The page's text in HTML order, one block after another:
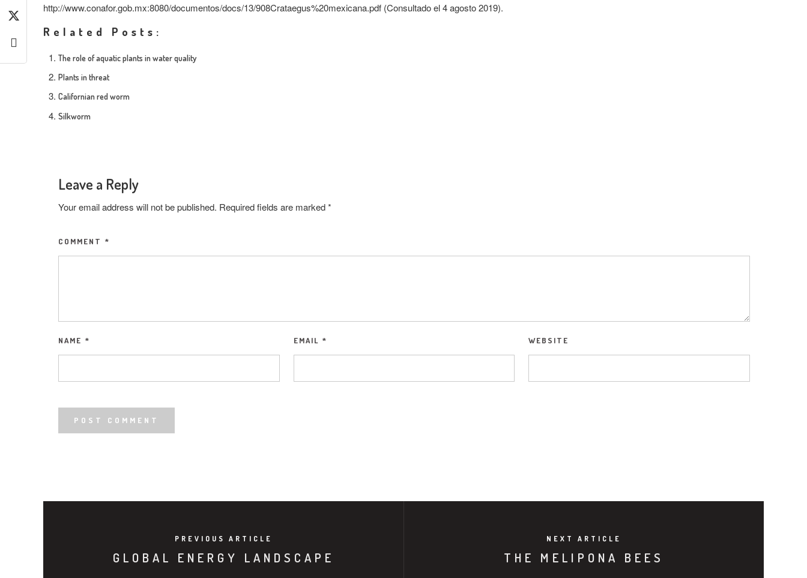
http://www.conafor.gob.mx:8080/documentos/docs/13/908Crataegus%20mexicana.pdf (Consultado el 4 agosto 2019).
Related Posts:
The role of aquatic plants in water quality
Plants in threat
Californian red worm
Silkworm
Leave a Reply
Your email address will not be published. Required fields are marked*
COMMENT *
NAME * EMAIL * WEBSITE
PREVIOUS ARTICLE
GLOBAL ENERGY LANDSCAPE
NEXT ARTICLE
THE MELIPONA BEES